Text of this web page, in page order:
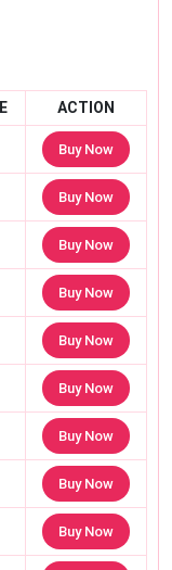
ACTION
Buy Now
Buy Now
Buy Now
Buy Now
Buy Now
Buy Now
Buy Now
Buy Now
Buy Now